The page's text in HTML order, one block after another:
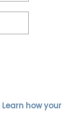
Learn how your